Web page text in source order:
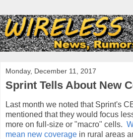
Monday, December 11, 2017
Sprint Tells About New
Last month we noted that Sprint's
mentioned that they would focus
more on full-size or "macro" cells.
mean new coverage in rural areas